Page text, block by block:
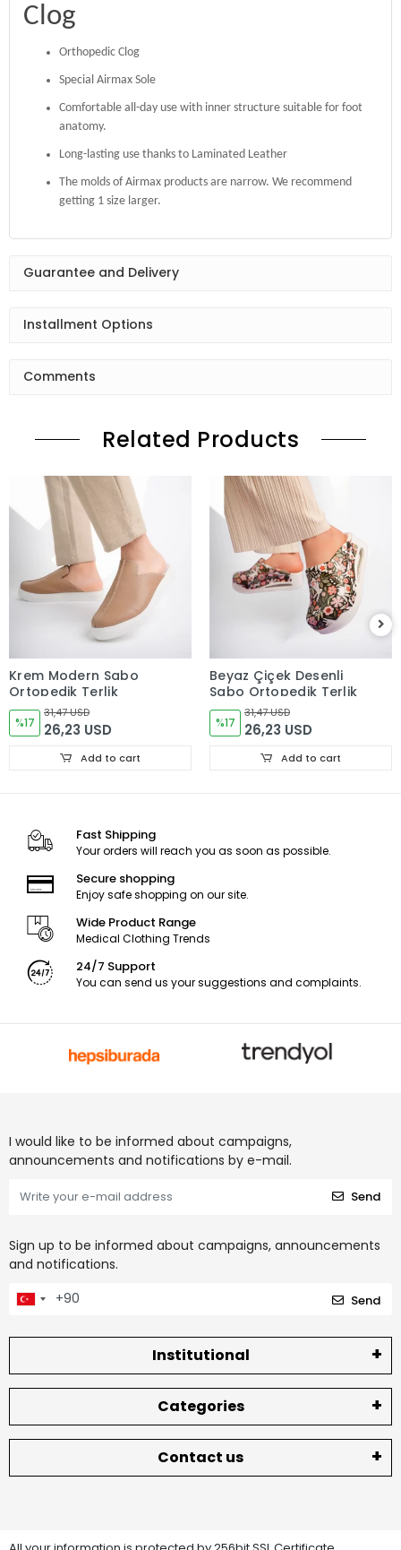
Clog
Orthopedic Clog
Special Airmax Sole
Comfortable all-day use with inner structure suitable for foot
anatomy.
Long-lasting use thanks to Laminated Leather
The molds of Airmax products are narrow. We recommend
getting 1 size larger.
Guarantee and Delivery
Installment Options
Comments
Related Products
Krem Modern Sabo
Ortopedik Terlik
%17
31,47 USD
26,23 USD
Add to cart
Beyaz Çiçek Desenli
Sabo Ortopedik Terlik
%17
31,47 USD
26,23 USD
Add to cart
Fast Shipping
Your orders will reach you as soon as possible.
Secure shopping
Enjoy safe shopping on our site.
Wide Product Range
Medical Clothing Trends
24/7 Support
You can send us your suggestions and complaints.
I would like to be informed about campaigns,
announcements and notifications by e-mail.
Send
Sign up to be informed about campaigns, announcements
and notifications.
Send
Institutional
Categories
Contact us